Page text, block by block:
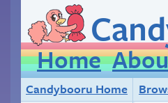
Home
Candybooru Home